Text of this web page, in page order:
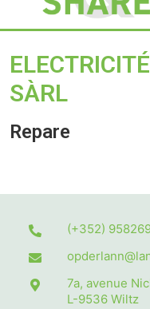
SÀRL
Repare
(+352)
7a, avenue
L-9536 Wiltz